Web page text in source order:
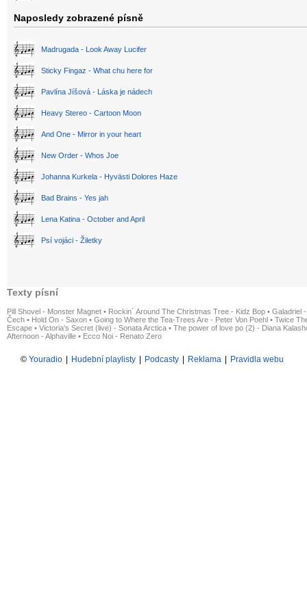
Naposledy zobrazené písně
Madrugada - Look Away Lucifer
Sticky Fingaz - What chu here for
Pavlína Jíšová - Láska je nádech
Heavy Stereo - Cartoon Moon
And One - Mirror in your heart
New Order - Whos Joe
Johanna Kurkela - Hyvästi Dolores Haze
Bad Brains - Yes jah
Lena Katina - October and April
Psí vojáci - Žiletky
Texty písní
Pill Shovel - Monster Magnet • Rockin´ Around The Christmas Tree - Kidz Bop • Galadriel
Čech • Hold On - Saxon • Going to Where the Tea-Trees Are - Peter Von Poehl • Twice
Escape • Victoria's Secret (live) - Sonata Arctica • The power of love po (2) - Diana
Afternoon - Alphaville • Ecco Noi - Renato Zero
© Youradio Hudební playlisty Podcasty Reklama Pravidla webu